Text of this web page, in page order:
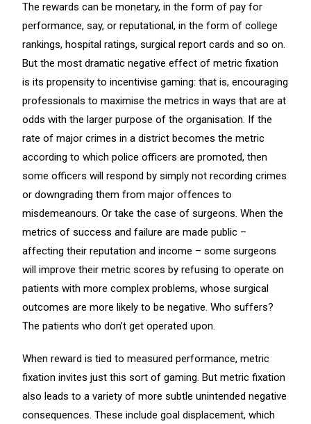
The rewards can be monetary, in the form of pay for
performance, say, or reputational, in the form of college
rankings, hospital ratings, surgical report cards and so on.
But the most dramatic negative effect of metric fixation
is its propensity to incentivise gaming: that is, encouraging
professionals to maximise the metrics in ways that are at
odds with the larger purpose of the organisation. If the
rate of major crimes in a district becomes the metric
according to which police officers are promoted, then
some officers will respond by simply not recording crimes
or downgrading them from major offences to
misdemeanours. Or take the case of surgeons. When the
metrics of success and failure are made public –
affecting their reputation and income – some surgeons
will improve their metric scores by refusing to operate on
patients with more complex problems, whose surgical
outcomes are more likely to be negative. Who suffers?
The patients who don’t get operated upon.
When reward is tied to measured performance, metric
fixation invites just this sort of gaming. But metric fixation
also leads to a variety of more subtle unintended negative
consequences. These include goal displacement, which